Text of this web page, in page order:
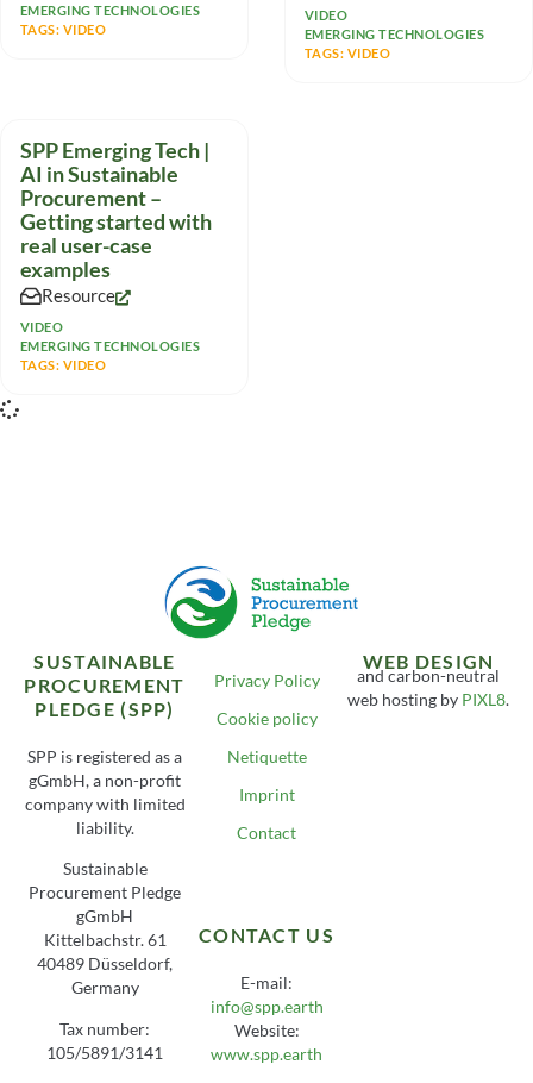
EMERGING TECHNOLOGIES
TAGS: VIDEO
VIDEO
EMERGING TECHNOLOGIES
TAGS: VIDEO
SPP Emerging Tech |
AI in Sustainable
Procurement –
Getting started with
real user-case
examples
Resource
VIDEO
EMERGING TECHNOLOGIES
TAGS: VIDEO
SUSTAINABLE
PROCUREMENT
PLEDGE (SPP)
SPP is registered as a
gGmbH, a non-profit
company with limited
liability.
Sustainable
Procurement Pledge
gGmbH
Kittelbachstr. 61
40489 Düsseldorf,
Germany
Tax number:
105/5891/3141
Privacy Policy
Cookie policy
Netiquette
Imprint
Contact
CONTACT US
E-mail:
info@spp.earth
Website:
www.spp.earth
WEB DESIGN
and carbon-neutral
web hosting by PIXL8.